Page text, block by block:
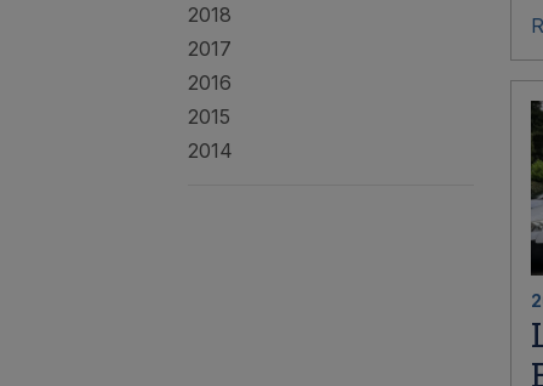
2018
2017
2016
2015
2014